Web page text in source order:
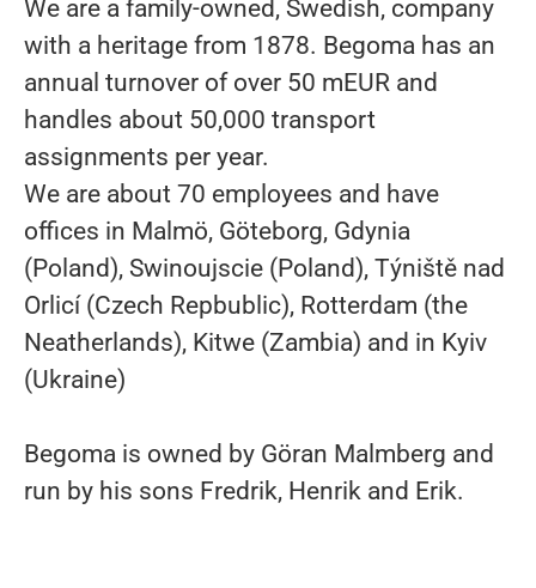
We are a family-owned, Swedish, company
with a heritage from 1878. Begoma has an
annual turnover of over 50 mEUR and
handles about 50,000 transport
assignments per year.
We are about 70 employees and have
offices in Malmö, Göteborg, Gdynia
(Poland), Swinoujscie (Poland), Týniště nad
Orlicí (Czech Repbublic), Rotterdam (the
Neatherlands), Kitwe (Zambia) and in Kyiv
(Ukraine)
Begoma is owned by Göran Malmberg and
run by his sons Fredrik, Henrik and Erik.